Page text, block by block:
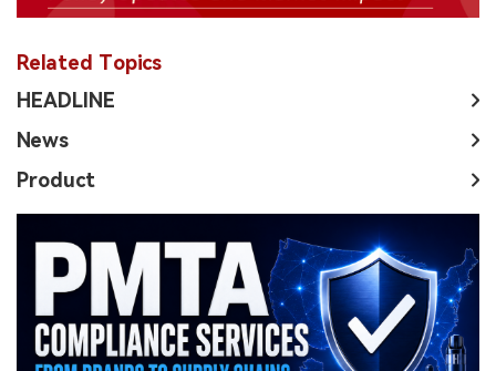
Related Topics
HEADLINE
News
Product